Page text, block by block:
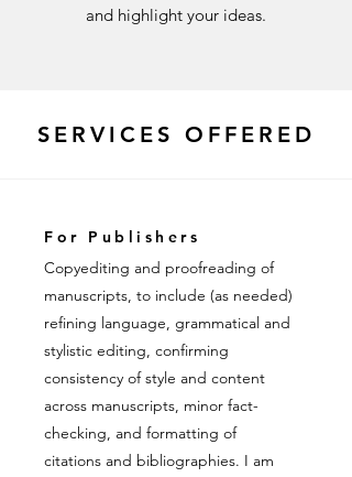
and highlight your ideas.
SERVICES OFFERED
For Publishers
Copyediting and proofreading of
manuscripts, to include (as needed)
refining language, grammatical and
stylistic editing, confirming
consistency of style and content
across manuscripts, minor fact-
checking, and formatting of
citations and bibliographies. I am